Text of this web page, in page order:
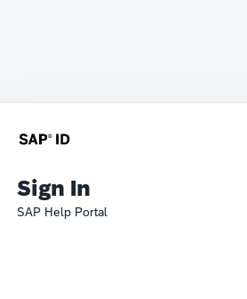
Sign In
SAP Help Portal